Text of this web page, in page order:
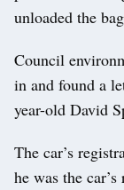
unloaded the
Council
in and found a
year-old David
The car’s
he was the